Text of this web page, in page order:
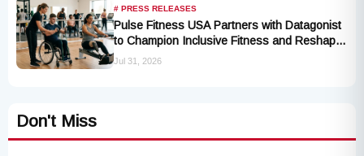
# PRESS RELEASES
Pulse Fitness USA Partners with Datagonist
to Champion Inclusive Fitness and Reshape
Industry Standards
Jul 31, 2026
Don't Miss